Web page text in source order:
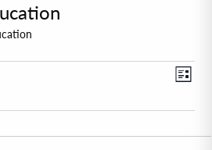
List